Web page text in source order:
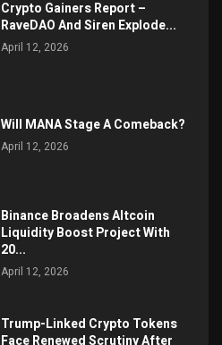
Crypto Gainers Report –
RaveDAO And Siren Explode...
April 12, 2026
Will MANA Stage A Comeback?
April 12, 2026
Binance Broadens Altcoin
Liquidity Boost Project With
20...
April 12, 2026
Trump-Linked Crypto Tokens
Face Renewed Scrutiny After